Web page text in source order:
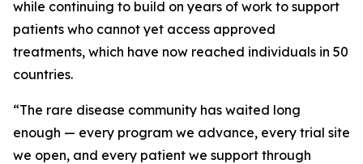
while continuing to build on years of work to support
patients who cannot yet access approved
treatments, which have now reached individuals in 50
countries.
“The rare disease community has waited long
enough — every program we advance, every trial site
we open, and every patient we support through